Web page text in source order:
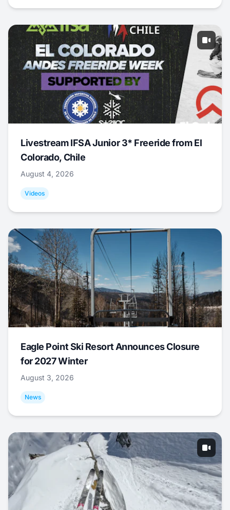
Livestream IFSA Junior 3* Freeride from El
Colorado, Chile
August 4, 2026
Videos
Eagle Point Ski Resort Announces Closure
for 2027 Winter
August 3, 2026
News